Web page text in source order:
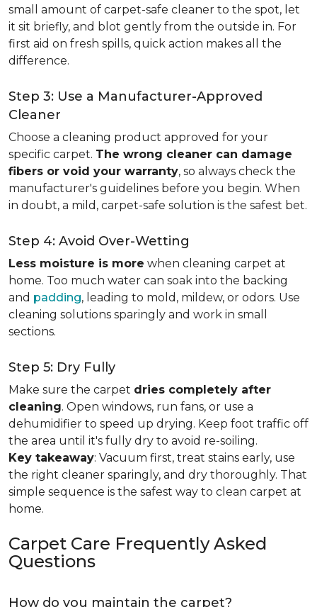
small amount of carpet-safe cleaner to the spot, let
it sit briefly, and blot gently from the outside in. For
first aid on fresh spills, quick action makes all the
difference.
Step 3: Use a Manufacturer-Approved
Cleaner
Choose a cleaning product approved for your
specific carpet. The wrong cleaner can damage
fibers or void your warranty, so always check the
manufacturer's guidelines before you begin. When
in doubt, a mild, carpet-safe solution is the safest bet.
Step 4: Avoid Over-Wetting
Less moisture is more when cleaning carpet at
home. Too much water can soak into the backing
and padding, leading to mold, mildew, or odors. Use
cleaning solutions sparingly and work in small
sections.
Step 5: Dry Fully
Make sure the carpet dries completely after
cleaning. Open windows, run fans, or use a
dehumidifier to speed up drying. Keep foot traffic off
the area until it's fully dry to avoid re-soiling.
Key takeaway: Vacuum first, treat stains early, use
the right cleaner sparingly, and dry thoroughly. That
simple sequence is the safest way to clean carpet at
home.
Carpet Care Frequently Asked
Questions
How do you maintain the carpet?